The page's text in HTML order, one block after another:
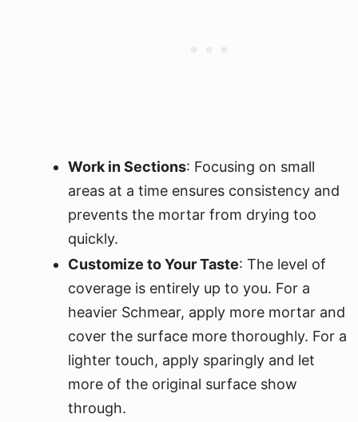
Work in Sections: Focusing on small
areas at a time ensures consistency and
prevents the mortar from drying too
quickly.
Customize to Your Taste: The level of
coverage is entirely up to you. For a
heavier Schmear, apply more mortar and
cover the surface more thoroughly. For a
lighter touch, apply sparingly and let
more of the original surface show
through.